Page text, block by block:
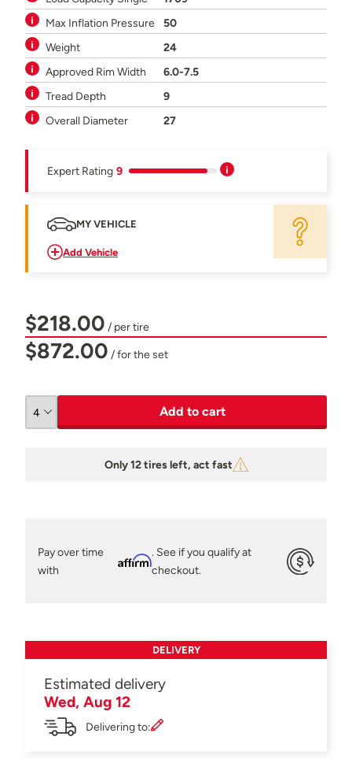
Max Inflation Pressure
50
Weight
24
Approved Rim Width
6.0-7.5
Tread Depth
9
Overall Diameter
27
Expert Rating 9
MY VEHICLE
Add Vehicle
$218.00 / per tire
$872.00 / for the set
Add to cart
Only 12 tires left, act fast
Pay over time
with
Affirm
. See if you qualify at
checkout.
DELIVERY
Estimated delivery
Wed, Aug 12
Delivering to: